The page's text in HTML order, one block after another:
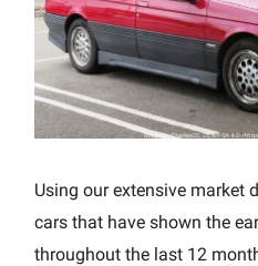
Using our extensive market
cars that have shown the
throughout the last 12